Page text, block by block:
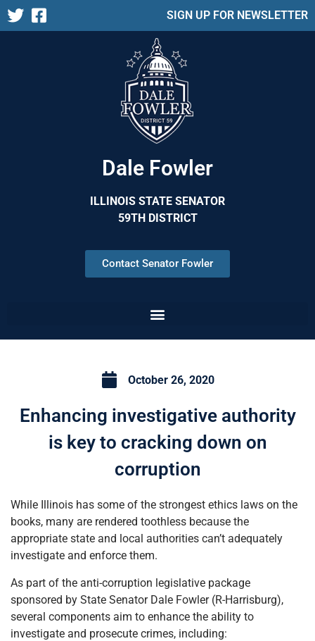
SIGN UP FOR NEWSLETTER
Dale Fowler
ILLINOIS STATE SENATOR
59TH DISTRICT
Contact Senator Fowler
October 26, 2020
Enhancing investigative authority
is key to cracking down on
corruption
While Illinois has some of the strongest ethics laws on the
books, many are rendered toothless because the
appropriate state and local authorities can’t adequately
investigate and enforce them.
As part of the anti-corruption legislative package
sponsored by State Senator Dale Fowler (R-Harrisburg),
several components aim to enhance the ability to
investigate and prosecute crimes, including: